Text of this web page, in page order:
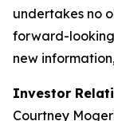
undertakes no
forward-
new
Investor
Courtney